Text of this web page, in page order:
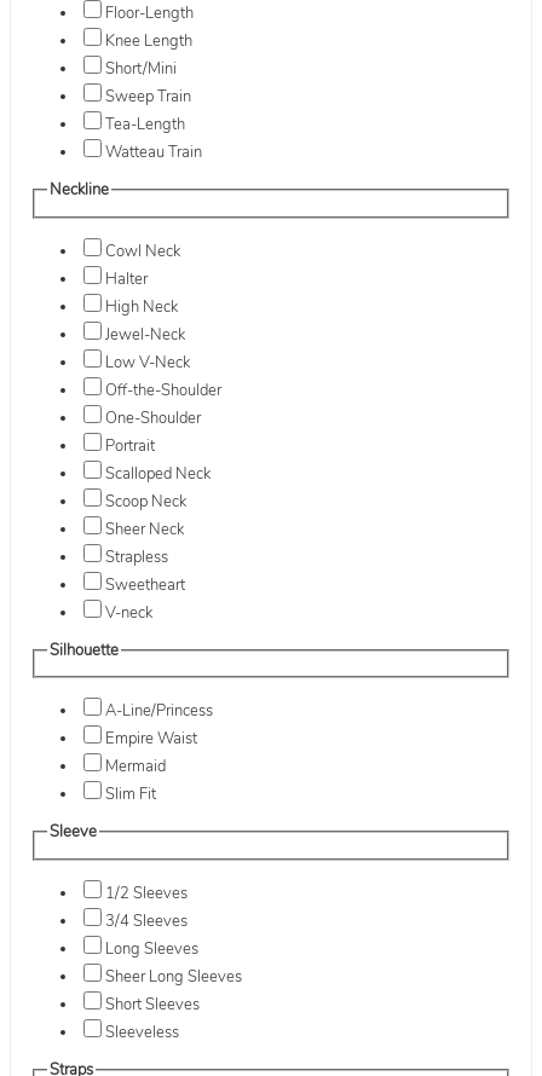
Floor-Length
Knee Length
Short/Mini
Sweep Train
Tea-Length
Watteau Train
Neckline
Cowl Neck
Halter
High Neck
Jewel-Neck
Low V-Neck
Off-the-Shoulder
One-Shoulder
Portrait
Scalloped Neck
Scoop Neck
Sheer Neck
Strapless
Sweetheart
V-neck
Silhouette
A-Line/Princess
Empire Waist
Mermaid
Slim Fit
Sleeve
1/2 Sleeves
3/4 Sleeves
Long Sleeves
Sheer Long Sleeves
Short Sleeves
Sleeveless
Straps